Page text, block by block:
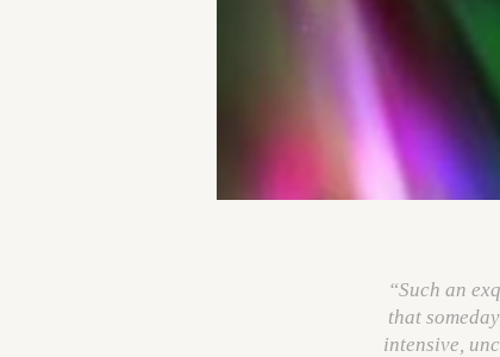
“Such an
that
intensive,